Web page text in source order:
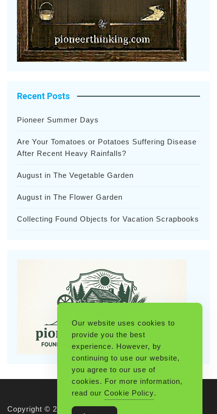
Recent Posts
Pioneer Summer Days
Are Your Tomatoes or Potatoes Suffering Disease
After Recent Heavy Rainfalls?
August in The Vegetable Garden
August in The Flower Garden
Collecting Found Objects for Vacation Scrapbooks
Copyright © 2026 Pioneerthinking.com. All rights
Our website uses cookies to
provide you the best
experience. However, by
continuing to use our website,
you agree to our use of
cookies. For more information,
read our Cookie Policy.